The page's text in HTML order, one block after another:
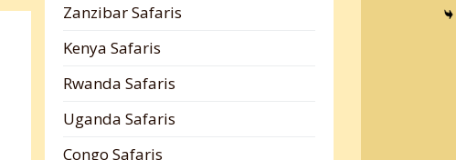
Zanzibar Safaris
Kenya Safaris
Rwanda Safaris
Uganda Safaris
Congo Safaris